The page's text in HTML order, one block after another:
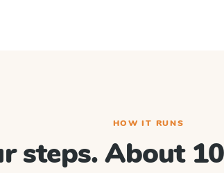
HOW IT RUNS
steps. About